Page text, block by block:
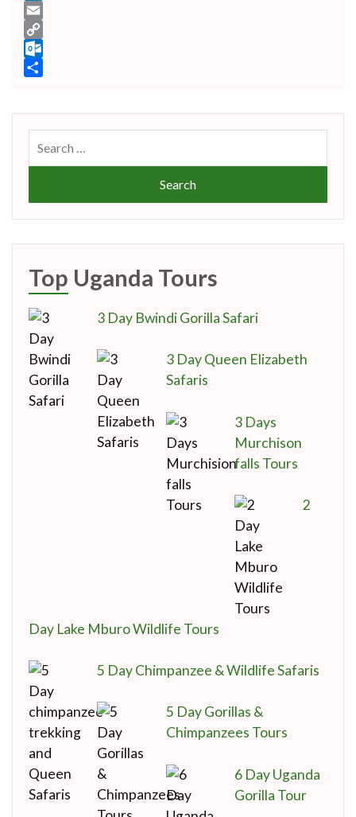
LinkedIn
Email
Copy
Link
Outlook.com
Top Uganda Tours
3 Day Bwindi Gorilla Safari
3 Day Queen Elizabeth
Safaris
3 Days
Murchison
falls Tours
2
Day Lake Mburo Wildlife Tours
5 Day Chimpanzee & Wildlife Safaris
5 Day Gorillas &
Chimpanzees Tours
6 Day Uganda
Gorilla Tour